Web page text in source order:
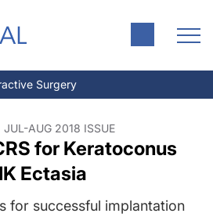
Surgery
AUG 2018 ISSUE
for Keratoconus
Ectasia
for successful implantation